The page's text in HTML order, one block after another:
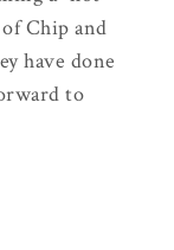
Chip and
have done
to